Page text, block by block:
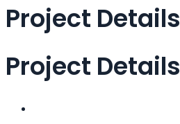
Project Details
Project Details